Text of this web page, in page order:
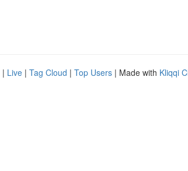
| Live | Tag Cloud | Top Users | Made with Kliqqi